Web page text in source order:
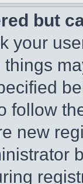
but
your
things
follow
new